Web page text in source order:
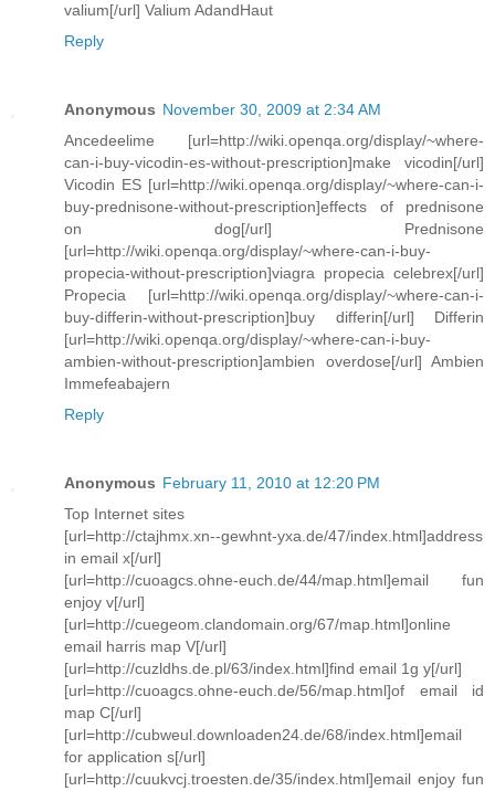
valium[/url] Valium AdandHaut
Reply
Anonymous November 30, 2009 at 2:34 AM
Ancedeelime [url=http://wiki.openqa.org/display/~where-
can-i-buy-vicodin-es-without-prescription]make vicodin[/url]
Vicodin ES [url=http://wiki.openqa.org/display/~where-can-i-
buy-prednisone-without-prescription]effects of prednisone
on dog[/url] Prednisone
[url=http://wiki.openqa.org/display/~where-can-i-buy-
propecia-without-prescription]viagra propecia celebrex[/url]
Propecia [url=http://wiki.openqa.org/display/~where-can-i-
buy-differin-without-prescription]buy differin[/url] Differin
[url=http://wiki.openqa.org/display/~where-can-i-buy-
ambien-without-prescription]ambien overdose[/url] Ambien
Immefeabajern
Reply
Anonymous February 11, 2010 at 12:20 PM
Top Internet sites
[url=http://ctajhmx.xn--gewhnt-yxa.de/47/index.html]address
in email x[/url]
[url=http://cuoagcs.ohne-euch.de/44/map.html]email fun
enjoy v[/url]
[url=http://cuegeom.clandomain.org/67/map.html]online
email harris map V[/url]
[url=http://cuzldhs.de.pl/63/index.html]find email 1g y[/url]
[url=http://cuoagcs.ohne-euch.de/56/map.html]of email id
map C[/url]
[url=http://cubweul.downloaden24.de/68/index.html]email
for application s[/url]
[url=http://cuukvcj.troesten.de/35/index.html]email enjoy fun